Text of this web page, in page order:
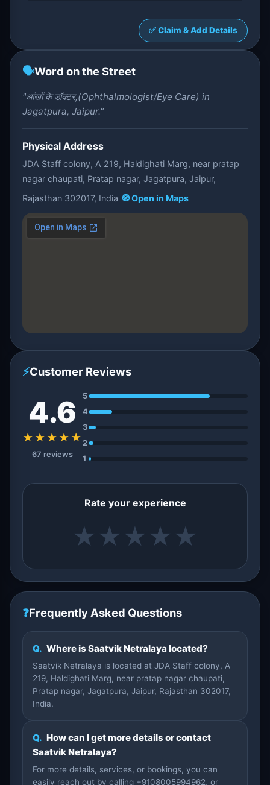
✅ Claim & Add Details
🗣️Word on the Street
"आंखों के डॉक्टर,(Ophthalmologist/Eye Care) in
Jagatpura, Jaipur."
Physical Address
JDA Staff colony, A 219, Haldighati Marg, near pratap
nagar chaupati, Pratap nagar, Jagatpura, Jaipur,
Rajasthan 302017, India 🧭 Open in Maps
⚡Customer Reviews
4.6
★★★★★
67 reviews
5
4
3
2
1
Rate your experience
★ ★ ★ ★ ★
❓Frequently Asked Questions
Q. Where is Saatvik Netralaya located?
Saatvik Netralaya is located at JDA Staff colony, A
219, Haldighati Marg, near pratap nagar chaupati,
Pratap nagar, Jagatpura, Jaipur, Rajasthan 302017,
India.
Q. How can I get more details or contact
Saatvik Netralaya?
For more details, services, or bookings, you can
easily reach out by calling +9108005994962, or